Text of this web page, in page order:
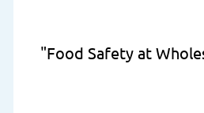
"Food Safety at